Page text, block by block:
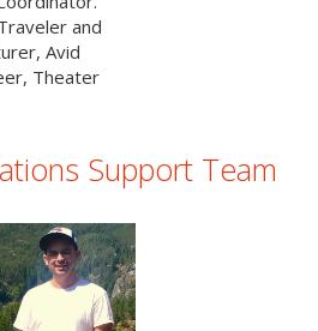
and
Avid
Theater
Support Team